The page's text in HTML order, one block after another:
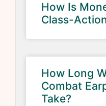
How Is
Class-
How Long
Combat
Take?